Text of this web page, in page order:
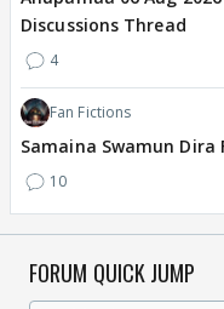
Discussions Thread
4
Fan Fictions
Samaina Swamun Dira
10
FORUM QUICK JUMP